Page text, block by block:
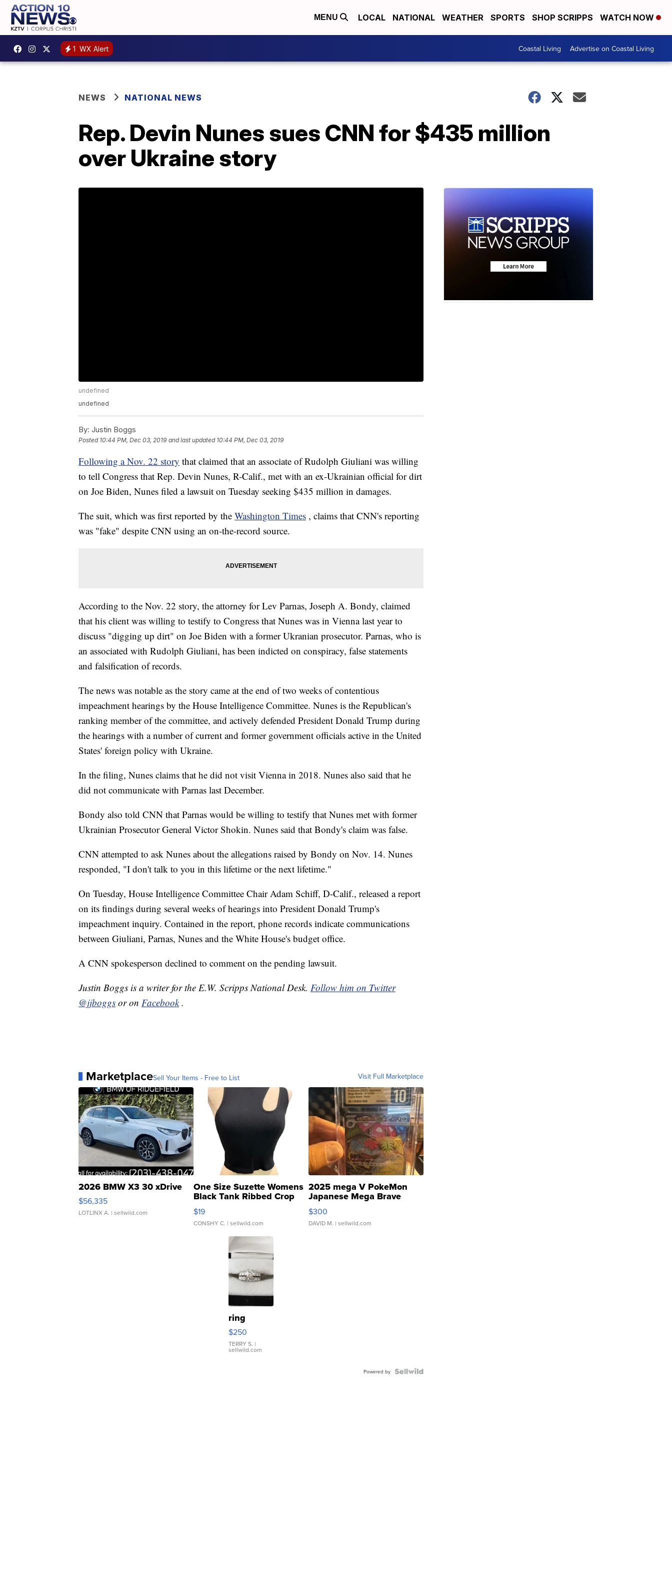
MENU LOCAL NATIONAL WEATHER SPORTS SHOP SCRIPPS WATCH NOW
1 WX Alert Coastal Living Advertise on Coastal Living
NEWS NATIONAL NEWS
Rep. Devin Nunes sues CNN for $435 million
over Ukraine story
undefined
undefined
By: Justin Boggs
Posted 10:44 PM, Dec 03, 2019 and last updated 10:44 PM, Dec 03, 2019
Following a Nov. 22 story that claimed that an associate of Rudolph Giuliani was willing
to tell Congress that Rep. Devin Nunes, R-Calif., met with an ex-Ukrainian official for dirt
on Joe Biden, Nunes filed a lawsuit on Tuesday seeking $435 million in damages.
The suit, which was first reported by the Washington Times , claims that CNN's reporting
was "fake" despite CNN using an on-the-record source.
According to the Nov. 22 story, the attorney for Lev Parnas, Joseph A. Bondy, claimed
that his client was willing to testify to Congress that Nunes was in Vienna last year to
discuss "digging up dirt" on Joe Biden with a former Ukranian prosecutor. Parnas, who is
an associated with Rudolph Giuliani, has been indicted on conspiracy, false statements
and falsification of records.
The news was notable as the story came at the end of two weeks of contentious
impeachment hearings by the House Intelligence Committee. Nunes is the Republican's
ranking member of the committee, and actively defended President Donald Trump during
the hearings with a number of current and former government officials active in the United
States' foreign policy with Ukraine.
In the filing, Nunes claims that he did not visit Vienna in 2018. Nunes also said that he
did not communicate with Parnas last December.
Bondy also told CNN that Parnas would be willing to testify that Nunes met with former
Ukrainian Prosecutor General Victor Shokin. Nunes said that Bondy's claim was false.
CNN attempted to ask Nunes about the allegations raised by Bondy on Nov. 14. Nunes
responded, "I don't talk to you in this lifetime or the next lifetime."
On Tuesday, House Intelligence Committee Chair Adam Schiff, D-Calif., released a report
on its findings during several weeks of hearings into President Donald Trump's
impeachment inquiry. Contained in the report, phone records indicate communications
between Giuliani, Parnas, Nunes and the White House's budget office.
A CNN spokesperson declined to comment on the pending lawsuit.
Justin Boggs is a writer for the E.W. Scripps National Desk. Follow him on Twitter
@jjboggs or on Facebook .
MarketplaceSell Your Items - Free to List Visit Full Marketplace
2026 BMW X3 30 xDrive
$56,335
LOTLINX A. | sellwild.com
One Size Suzette Womens
Black Tank Ribbed Crop
Asymmetrical ...
$19
CONSHY C. | sellwild.com
2025 mega V PokeMon
Japanese Mega Brave
076/063 Super Rare H...
$300
DAVID M. | sellwild.com
ring
$250
TERRY S. |
sellwild.com
Powered by